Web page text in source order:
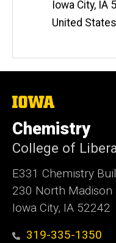
Iowa City, IA
United States
The
of
Iowa
Chemistry
College of
E331 Chemistry
230 North Madison
Iowa City, IA 52242
319-335-1350